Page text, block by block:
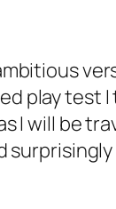
play test
I will be